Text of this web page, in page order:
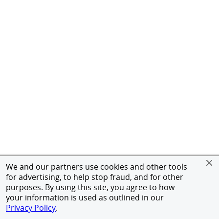
We and our partners use cookies and other tools
for advertising, to help stop fraud, and for other
purposes. By using this site, you agree to how
your information is used as outlined in our
Privacy Policy.